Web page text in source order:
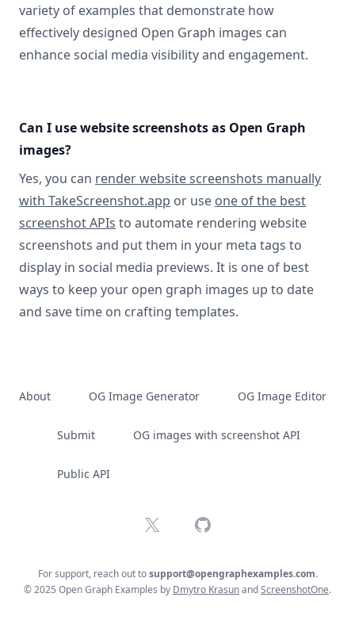
variety of examples that demonstrate how
effectively designed Open Graph images can
enhance social media visibility and engagement.
Can I use website screenshots as Open Graph
images?
Yes, you can render website screenshots manually
with TakeScreenshot.app or use one of the best
screenshot APIs to automate rendering website
screenshots and put them in your meta tags to
display in social media previews. It is one of best
ways to keep your open graph images up to date
and save time on crafting templates.
About OG Image Generator OG Image Editor
Submit OG images with screenshot API
Public API
X GitHub
For support, reach out tosupport@opengraphexamples.com.
© 2025 Open Graph Examples by Dmytro KrasunandScreenshotOne.